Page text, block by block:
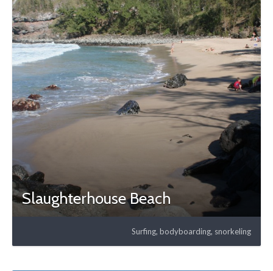
Slaughterhouse Beach
Surfing, bodyboarding, snorkeling